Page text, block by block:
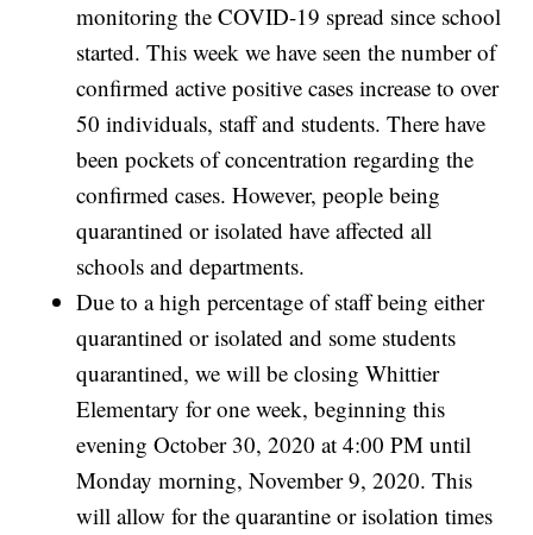
monitoring the COVID-19 spread since school
started. This week we have seen the number of
confirmed active positive cases increase to over
50 individuals, staff and students. There have
been pockets of concentration regarding the
confirmed cases. However, people being
quarantined or isolated have affected all
schools and departments.
Due to a high percentage of staff being either
quarantined or isolated and some students
quarantined, we will be closing Whittier
Elementary for one week, beginning this
evening October 30, 2020 at 4:00 PM until
Monday morning, November 9, 2020. This
will allow for the quarantine or isolation times